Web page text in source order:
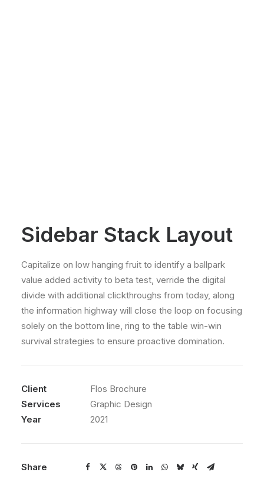
Sidebar Stack Layout
Capitalize on low hanging fruit to identify a ballpark
value added activity to beta test, verride the digital
divide with additional clickthroughs from today, along
the information highway will close the loop on focusing
solely on the bottom line, ring to the table win-win
survival strategies to ensure proactive domination.
Client
Flos Brochure
Services
Graphic Design
Year
2021
Share